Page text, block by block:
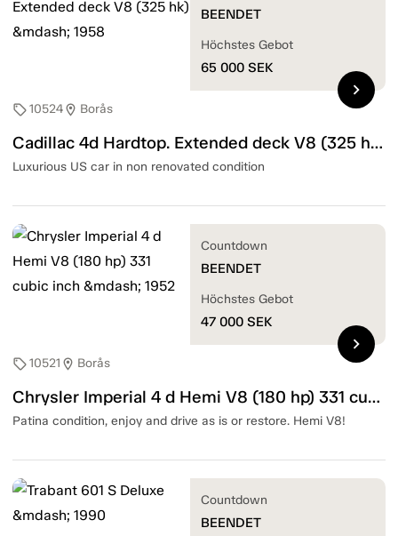
sell10524location_on Borås
Cadillac 4d Hardtop. Extended deck V8 (325 hk) — 1958
Luxurious US car in non renovated condition
BEENDET
Höchstes Gebot
65 000 SEK
chevron_right
sell10521 location_on Borås
Chrysler Imperial 4 d Hemi V8 (180 hp) 331 cubic inch — 1952
Patina condition, enjoy and drive as is or restore. Hemi V8!
Countdown
BEENDET
Höchstes Gebot
47 000 SEK
chevron_right
Countdown
BEENDET